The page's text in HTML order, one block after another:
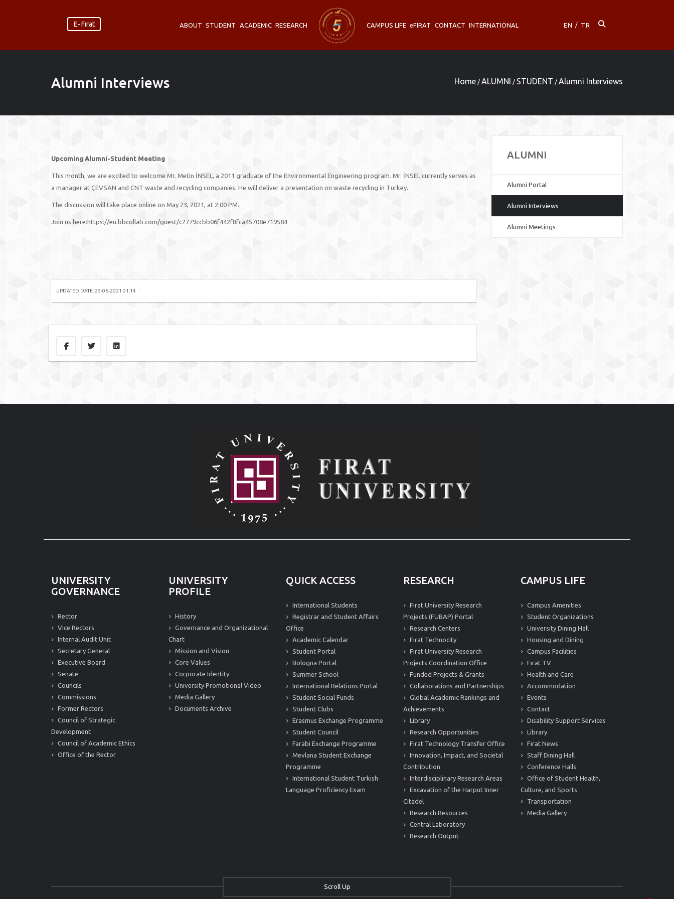
ABOUT STUDENT ACADEMIC RESEARCH CAMPUS LIFE eFIRAT CONTACT INTERNATIONAL
E-Fırat EN / TR
Alumni Interviews Home / ALUMNI / STUDENT / Alumni Interviews
Upcoming Alumni-Student Meeting
This month, we are excited to welcome Mr. Metin İNSEL, a 2011 graduate of the Environmental Engineering program. Mr. İNSEL currently serves as
a manager at ÇEVSAN and CNT waste and recycling companies. He will deliver a presentation on waste recycling in Turkey.
The discussion will take place online on May 23, 2021, at 2:00 PM.
Join us here:https://eu.bbcollab.com/guest/c2779ccbb06f442f8fca45708e719584
UPDATED DATE: 25-06-2021 01:14
ALUMNI
Alumni Portal
Alumni Interviews
Alumni Meetings
UNIVERSITY
GOVERNANCE
Rector
Vice Rectors
Internal Audit Unit
Secretary General
Executive Board
Senate
Councils
Commissions
Former Rectors
Council of Strategic
Development
Council of Academic Ethics
Office of the Rector
UNIVERSITY
PROFILE
History
Governance and Organizational
Chart
Mission and Vision
Core Values
Corporate Identity
University Promotional Video
Media Gallery
Documents Archive
QUICK ACCESS
International Students
Registrar and Student Affairs
Office
Academic Calendar
Student Portal
Bologna Portal
Summer School
International Relations Portal
Student Social Funds
Student Clubs
Erasmus Exchange Programme
Student Council
Farabi Exchange Programme
Mevlana Student Exchange
Programme
International Student Turkish
Language Proficiency Exam
RESEARCH
Fırat University Research
Projects (FUBAP) Portal
Research Centers
Fırat Technocity
Fırat University Research
Projects Coordination Office
Funded Projects & Grants
Collaborations and Partnerships
Global Academic Rankings and
Achievements
Library
Research Opportunities
Fırat Technology Transfer Office
Innovation, Impact, and Societal
Contribution
Interdisciplinary Research Areas
Excavation of the Harput Inner
Citadel
Research Resources
Central Laboratory
Research Output
CAMPUS LIFE
Campus Amenities
Student Organizations
University Dining Hall
Housing and Dining
Campus Facilities
Fırat TV
Health and Care
Accommodation
Events
Contact
Disability Support Services
Library
Fırat News
Staff Dining Hall
Conference Halls
Office of Student Health,
Culture, and Sports
Transportation
Media Gallery
Scroll Up